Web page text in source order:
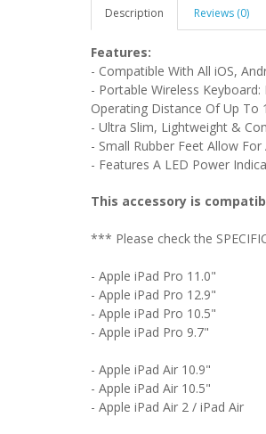
Description Reviews (0)
Features:
- Compatible With All iOS,
- Portable Wireless
Operating Distance Of Up To
- Ultra Slim, Lightweight &
- Small Rubber Feet Allow
- Features A LED Power
This accessory is
*** Please check the
- Apple iPad Pro 11.0"
- Apple iPad Pro 12.9"
- Apple iPad Pro 10.5"
- Apple iPad Pro 9.7"
- Apple iPad Air 10.9"
- Apple iPad Air 10.5"
- Apple iPad Air 2 / iPad Air